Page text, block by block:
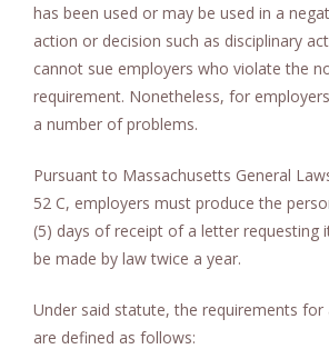
has been used or may be used in a
action or decision such as disciplinary
cannot sue employers who violate the
requirement. Nonetheless, for
a number of problems.
Pursuant to Massachusetts General
52 C, employers must produce the
(5) days of receipt of a letter requesting
be made by law twice a year.
Under said statute, the requirements for
are defined as follows: